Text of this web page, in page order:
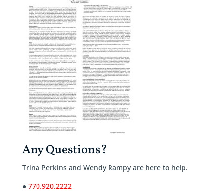
Any Questions?
Trina Perkins and Wendy Rampy are here to help.
● 770.920.2222